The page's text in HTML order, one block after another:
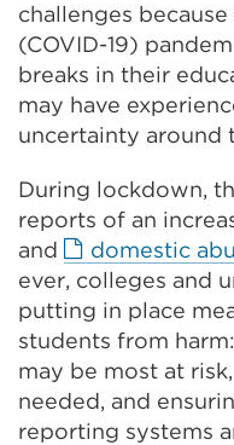
challenges
(COVID-19)
breaks in their
may have
uncertainty around
During lockdown,
reports of an
and domestic
ever, colleges and
putting in place
students from
may be most at
needed, and
reporting systems